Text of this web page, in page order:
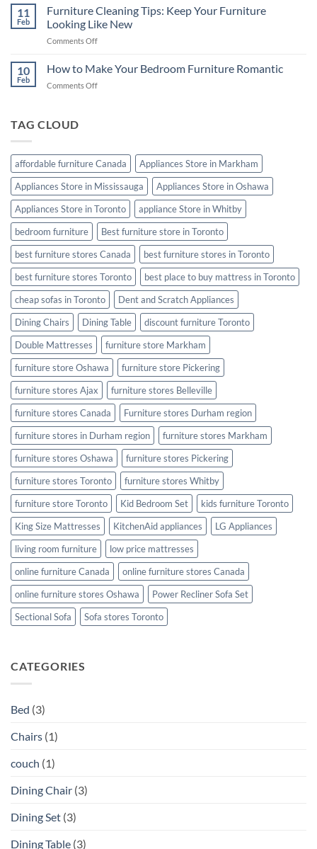
a
Good
Your
Furniture
from
Termites
11
Feb
Furniture Cleaning Tips: Keep Your Furniture
Looking Like New
Comments Offon
Cleaning
Tips:
Keep
10
Feb
How to Make Your Bedroom Furniture Romantic
Comments Offon
Furniture
Romantic
TAG CLOUD
affordable furniture Canada
Appliances Store in Markham
Appliances Store in Mississauga
Appliances Store in Oshawa
Appliances Store in Toronto
appliance Store in Whitby
bedroom furniture
Best furniture store in Toronto
best furniture stores Canada
best furniture stores in Toronto
best furniture stores Toronto
best place to buy mattress in Toronto
cheap sofas in Toronto
Dent and Scratch Appliances
Dining Chairs
Dining Table
discount furniture Toronto
Double Mattresses
furniture store Markham
furniture store Oshawa
furniture store Pickering
furniture stores Ajax
furniture stores Belleville
furniture stores Canada
Furniture stores Durham region
furniture stores in Durham region
furniture stores Markham
furniture stores Oshawa
furniture stores Pickering
furniture stores Toronto
furniture stores Whitby
furniture store Toronto
Kid Bedroom Set
kids furniture Toronto
King Size Mattresses
KitchenAid appliances
LG Appliances
living room furniture
low price mattresses
online furniture Canada
online furniture stores Canada
online furniture stores Oshawa
Power Recliner Sofa Set
Sectional Sofa
Sofa stores Toronto
CATEGORIES
Bed (3)
Chairs (1)
couch (1)
Dining Chair (3)
Dining Set (3)
Dining Table (3)